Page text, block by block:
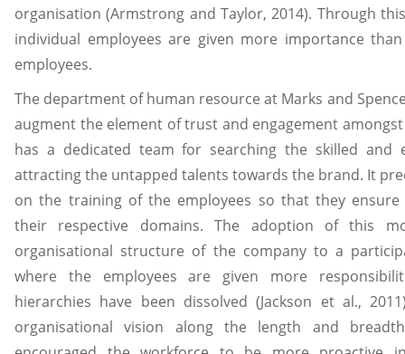
organisation (Armstrong and Taylor, 2014). Through
individual employees are given more importance
employees.
The department of human resource at Marks and
augment the element of trust and engagement
has a dedicated team for searching the skilled and
attracting the untapped talents towards the brand. It
on the training of the employees so that they
their respective domains. The adoption of this
organisational structure of the company to a
where the employees are given more
hierarchies have been dissolved (Jackson et al.,
organisational vision along the length and